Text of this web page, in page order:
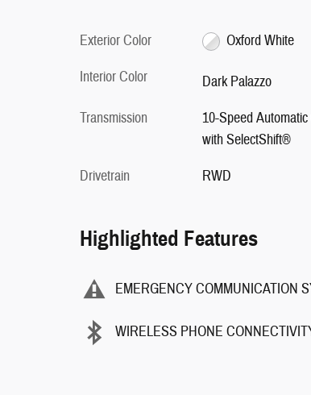
Exterior Color
Oxford White
Interior Color
Dark Palazzo
Transmission
10-Speed
with SelectShift®
Drivetrain
RWD
Highlighted Features
EMERGENCY COMMUNICATION
WIRELESS PHONE